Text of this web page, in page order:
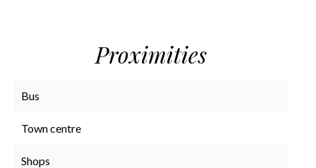
Proximities
Bus
Town centre
Shops